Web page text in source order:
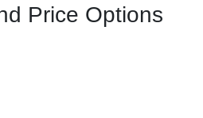
Price Options